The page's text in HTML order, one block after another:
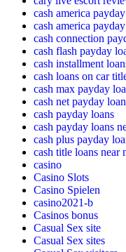
cash america
cash america
cash connection
cash flash payday
cash installment
cash loans on car
cash max payday
cash net payday loan
cash payday loans
cash payday loans
cash plus payday
cash title loans near
casino
Casino Slots
Casino Spielen
casino2021-b
Casinos bonus
Casual Sex site
Casual Sex sites